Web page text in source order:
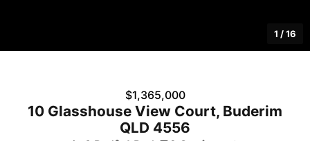
1 /16
$1,365,000
10 Glasshouse View Court, Buderim
QLD 4556